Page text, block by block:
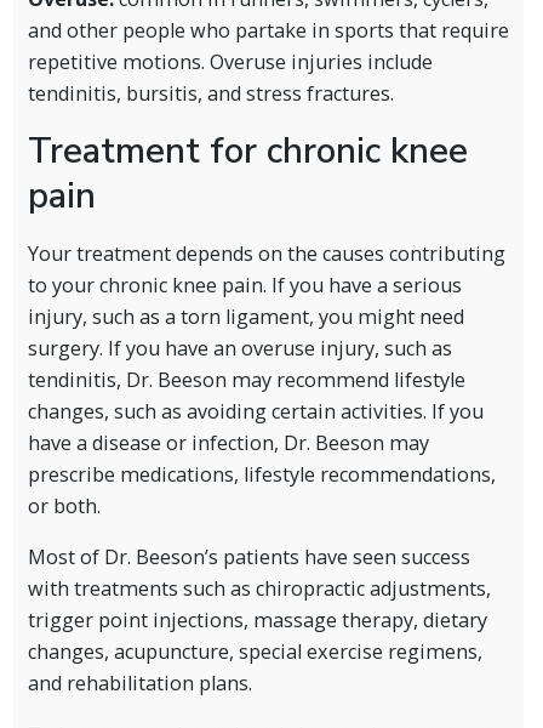
and other people who partake in sports that require
repetitive motions. Overuse injuries include
tendinitis, bursitis, and stress fractures.
Treatment for chronic knee
pain
Your treatment depends on the causes contributing
to your chronic knee pain. If you have a serious
injury, such as a torn ligament, you might need
surgery. If you have an overuse injury, such as
tendinitis, Dr. Beeson may recommend lifestyle
changes, such as avoiding certain activities. If you
have a disease or infection, Dr. Beeson may
prescribe medications, lifestyle recommendations,
or both.
Most of Dr. Beeson’s patients have seen success
with treatments such as chiropractic adjustments,
trigger point injections, massage therapy, dietary
changes, acupuncture, special exercise regimens,
and rehabilitation plans.